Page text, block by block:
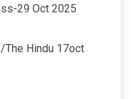
29 Oct 2025
Hindu 17oct